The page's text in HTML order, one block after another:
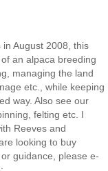
August 2008, this
an alpaca breeding
managing the land
etc., while keeping
way. Also see our
felting etc. I
Reeves and
looking to buy
guidance, please e-